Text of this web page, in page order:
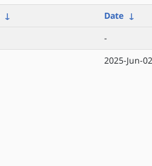
↓ Date ↓
-
2025-Jun-